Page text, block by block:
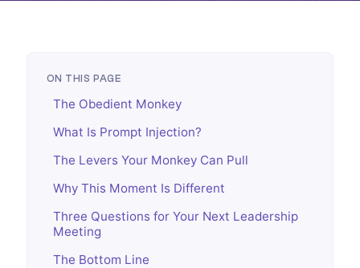
ON THIS PAGE
The Obedient Monkey
What Is Prompt Injection?
The Levers Your Monkey Can Pull
Why This Moment Is Different
Three Questions for Your Next Leadership
Meeting
The Bottom Line